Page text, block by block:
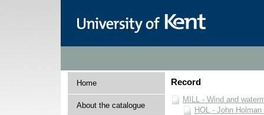
Home
About the catalogue
Record
MILL - Wind and
HOL - John